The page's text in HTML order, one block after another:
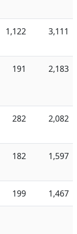
1,122 3,111
191 2,183
282 2,082
182 1,597
199 1,467